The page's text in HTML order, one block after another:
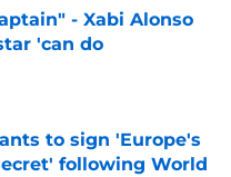
- Xabi Alonso
'can do
Date
to sign 'Europe's
following World